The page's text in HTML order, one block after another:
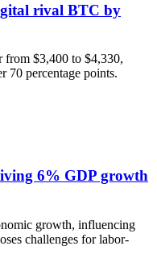
rival BTC by
from $3,400 to $4,330,
percentage points.
6% GDP growth
growth, influencing
challenges for labor-